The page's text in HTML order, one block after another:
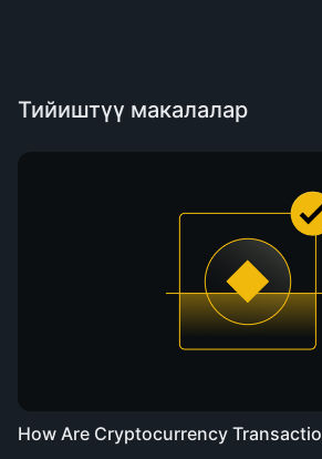
Тийиштүү макалалар
How Are Cryptocurrency